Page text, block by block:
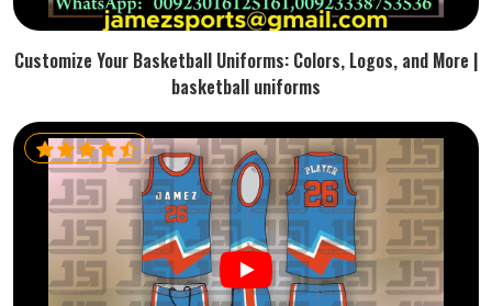
Customize Your Basketball Uniforms: Colors, Logos, and More |
basketball uniforms